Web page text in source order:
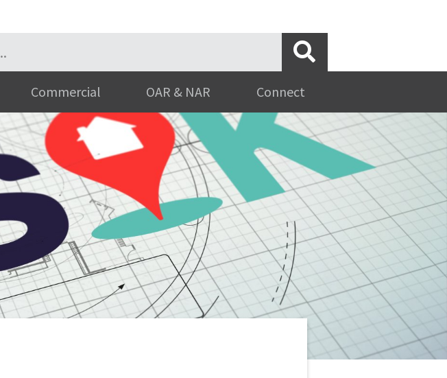
Commercial OAR & NAR Connect